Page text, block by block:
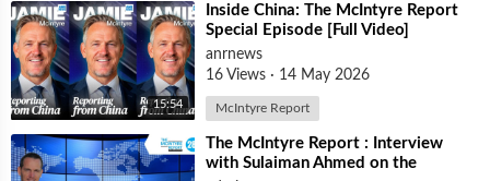
15:54
⁣Inside China: The McIntyre Report
Special Episode [Full Video]
anrnews
16 Views · 14 May 2026
McIntyre Report
⁣The McIntyre Report : Interview
with Sulaiman Ahmed on the